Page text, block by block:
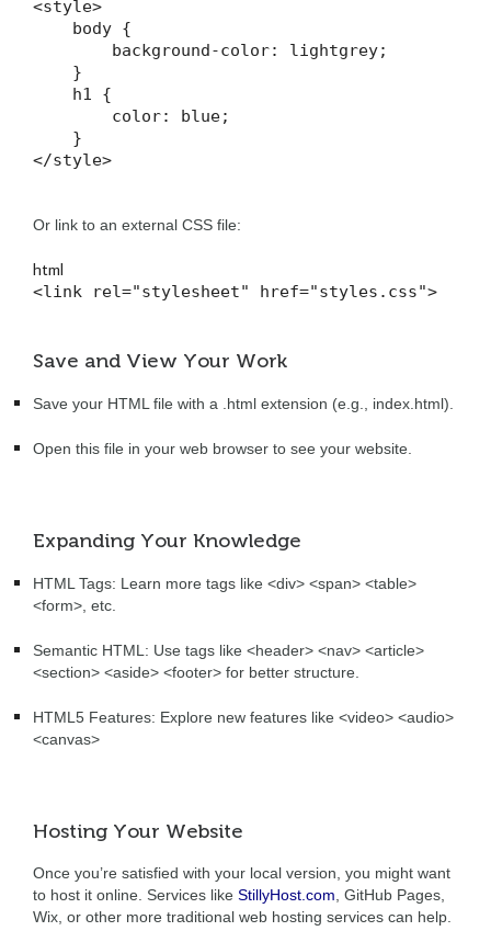
<style>
</style>
Or link to an external CSS file:
html
<link rel="stylesheet" href="styles.css">
Save and View Your Work
Save your HTML file with a .html extension (e.g., index.html).
Open this file in your web browser to see your website.
Expanding Your Knowledge
HTML Tags: Learn more tags like <div> <span> <table>
<form>, etc.
Semantic HTML: Use tags like <header> <nav> <article>
<section> <aside> <footer> for better structure.
HTML5 Features: Explore new features like <video> <audio>
<canvas>
Hosting Your Website
Once you’re satisfied with your local version, you might want
to host it online. Services like StillyHost.com , GitHub Pages,
Wix, or other more traditional web hosting services can help.